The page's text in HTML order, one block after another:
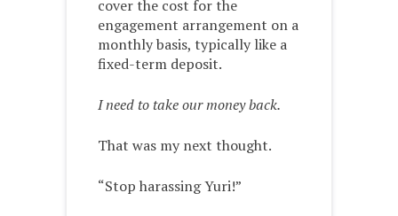
cover the cost for the
engagement arrangement on a
monthly basis, typically like a
fixed-term deposit.
I need to take our money back.
That was my next thought.
“Stop harassing Yuri!”